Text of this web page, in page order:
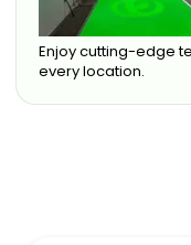
Enjoy cutting-edge
every location.